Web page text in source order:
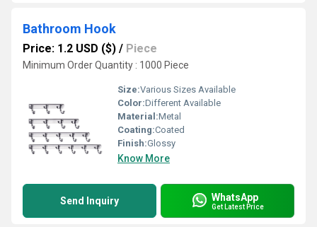
Bathroom Hook
Price: 1.2 USD ($) / Piece
Minimum Order Quantity : 1000 Piece
Size:Various Sizes Available
Color:Different Available
Material:Metal
Coating:Coated
Finish:Glossy
Know More
Send Inquiry WhatsApp
Get Latest Price